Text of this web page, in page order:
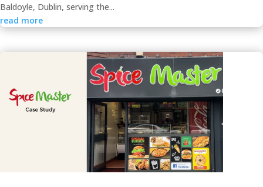
Baldoyle, Dublin, serving the...
read more